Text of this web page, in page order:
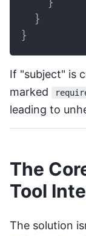
}
}
}
If "subject" is
marked
leading to
The
Tool
The solution